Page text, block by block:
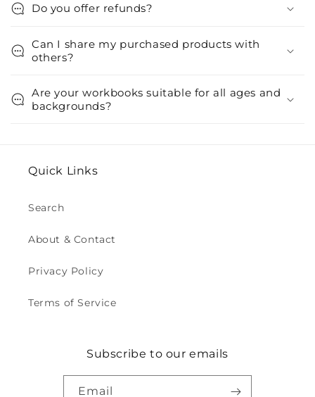
Do you offer refunds?
Can I share my purchased products with
others?
Are your workbooks suitable for all ages and
backgrounds?
Quick Links
Search
About & Contact
Privacy Policy
Terms of Service
Subscribe to our emails
Email